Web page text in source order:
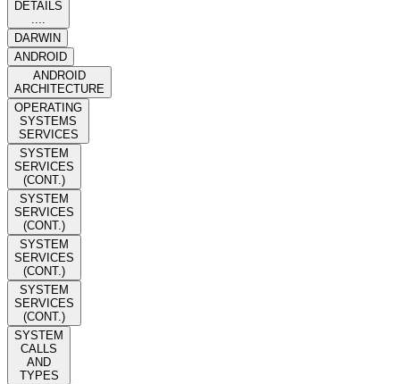
DETAILS
....
DARWIN
ANDROID
ANDROID
ARCHITECTURE
OPERATING
SYSTEMS
SERVICES
SYSTEM
SERVICES
(CONT.)
SYSTEM
SERVICES
(CONT.)
SYSTEM
SERVICES
(CONT.)
SYSTEM
SERVICES
(CONT.)
SYSTEM
CALLS
AND
TYPES